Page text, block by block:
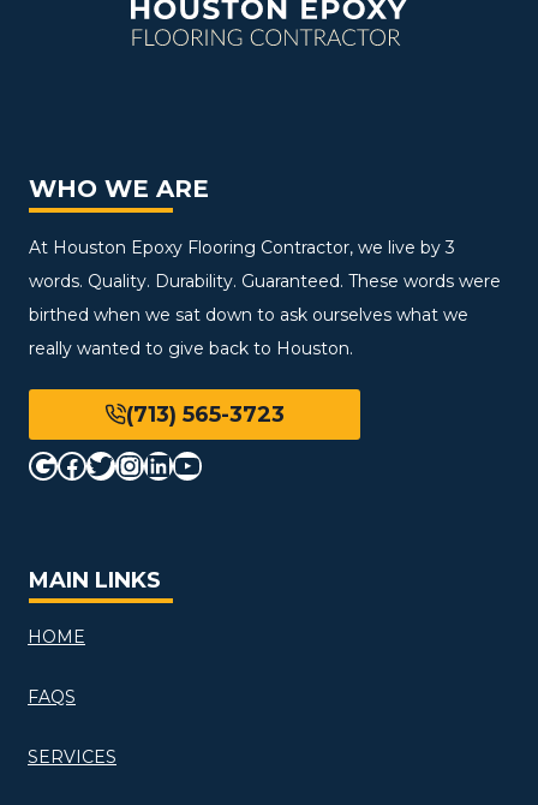
WHO WE ARE
At Houston Epoxy Flooring Contractor, we live by 3
words. Quality. Durability. Guaranteed. These words were
birthed when we sat down to ask ourselves what we
really wanted to give back to Houston.
(713) 565-3723
Google
Facebook
Twitter
Instagram
LinkedIn
YouTube
MAIN LINKS
HOME
FAQS
SERVICES